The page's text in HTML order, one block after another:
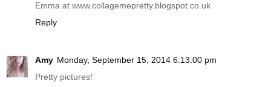
Emma at www.collagemepretty.blogspot.co.uk
Reply
Amy Monday, September 15, 2014 6:13:00 pm
Pretty pictures!